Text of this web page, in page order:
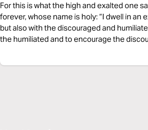
For this is what the high and exalted one
forever, whose name is holy: “I dwell in an
but also with the discouraged and
the humiliated and to encourage the